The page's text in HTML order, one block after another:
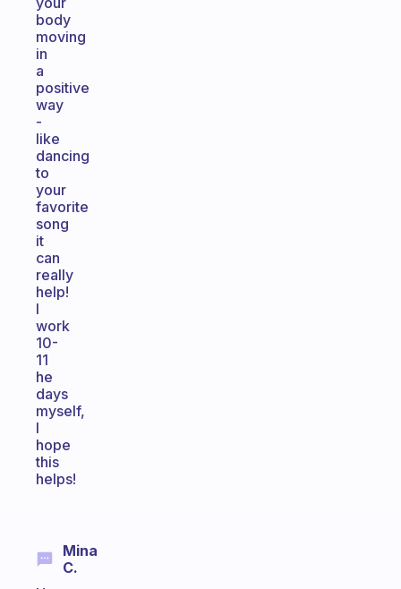
body
moving
in
a
positive
way
-
like
dancing
to
your
favorite
song
it
can
really
help!
I
work
10-
11
he
days
myself,
I
hope
this
helps!
Mina
C.